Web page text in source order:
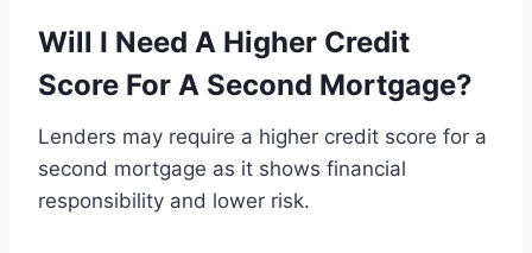
Will I Need A Higher Credit
Score For A Second Mortgage?
Lenders may require a higher credit score for a
second mortgage as it shows financial
responsibility and lower risk.